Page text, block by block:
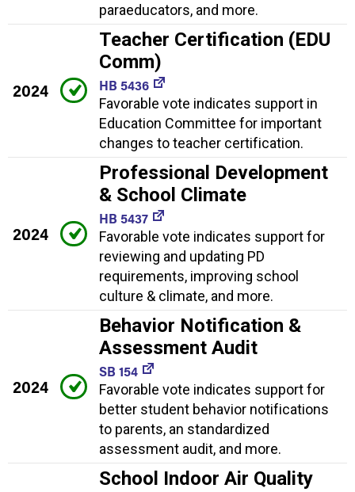
paraeducators, and more.
2024
Teacher Certification (EDU
Comm)
HB 5436
Favorable vote indicates support in
Education Committee for important
changes to teacher certification.
2024
Professional Development
& School Climate
HB 5437
Favorable vote indicates support for
reviewing and updating PD
requirements, improving school
culture & climate, and more.
2024
Behavior Notification &
Assessment Audit
SB 154
Favorable vote indicates support for
better student behavior notifications
to parents, an standardized
assessment audit, and more.
School Indoor Air Quality